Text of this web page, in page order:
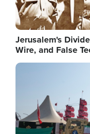
Jerusalem's
Wire, and False
Image